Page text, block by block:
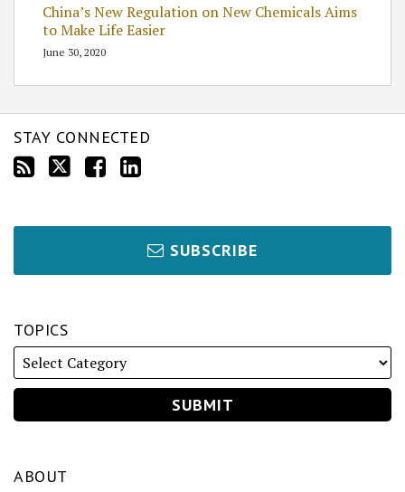
China’s New Regulation on New Chemicals Aims
to Make Life Easier
June 30, 2020
STAY CONNECTED
SUBSCRIBE
TOPICS
ABOUT